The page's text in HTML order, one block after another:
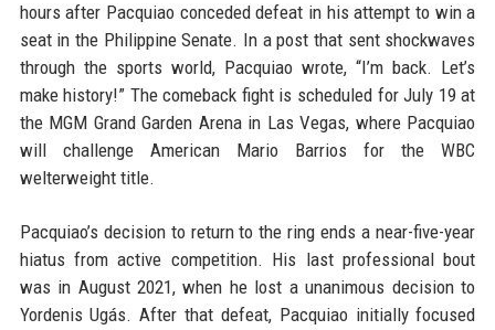
hours after Pacquiao conceded defeat in his attempt to win a
seat in the Philippine Senate. In a post that sent shockwaves
through the sports world, Pacquiao wrote, “I’m back. Let’s
make history!” The comeback fight is scheduled for July 19 at
the MGM Grand Garden Arena in Las Vegas, where Pacquiao
will challenge American Mario Barrios for the WBC
welterweight title.
Pacquiao’s decision to return to the ring ends a near-five-year
hiatus from active competition. His last professional bout
was in August 2021, when he lost a unanimous decision to
Yordenis Ugás. After that defeat, Pacquiao initially focused